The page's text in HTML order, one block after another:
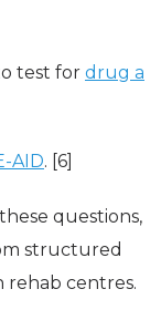
test for drug a
AID. [6]
questions,
structured
rehab centres.